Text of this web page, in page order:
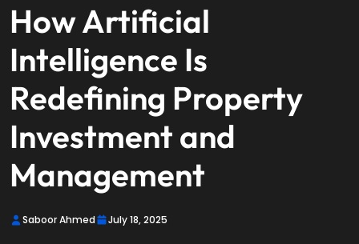
How Artificial
Intelligence Is
Redefining Property
Investment and
Management
Saboor Ahmed July 18, 2025